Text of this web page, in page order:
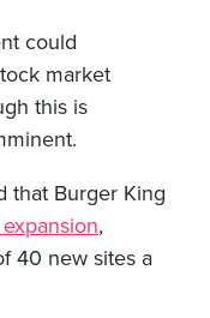
could
market
this is
that Burger King
,
40 new sites a